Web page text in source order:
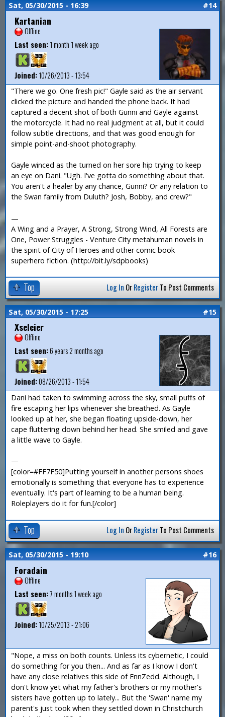
Sat, 05/30/2015 - 16:39 #14
Kartanian
Offline
Last seen:1 month 1 week ago
Joined:10/26/2013 - 13:54
"There we go. One fresh pic!" Gayle said as the air servant
clicked the picture and handed the phone back. It had
captured a decent shot of both Gunni and Gayle against
the motorcycle. It had no real judgment at all, but it could
follow subtle directions, and that was good enough for
simple point-and-shoot photography.
Gayle winced as the turned on her sore hip trying to keep
an eye on Dani. "Ugh. I've gotta do something about that.
You aren't a healer by any chance, Gunni? Or any relation to
the Swan family from Duluth? Josh, Bobby, and crew?"
—
A Wing and a Prayer, A Strong, Strong Wind, All Forests are
One, Power Struggles - Venture City metahuman novels in
the spirit of City of Heroes and other comic book
superhero fiction. (http://bit.ly/sdpbooks)
Top Log In OrRegisterTo Post Comments
Sat, 05/30/2015 - 17:25 #15
Xselcier
Offline
Last seen:6 years 2 months ago
Joined:08/26/2013 - 11:54
Dani had taken to swimming across the sky, small puffs of
fire escaping her lips whenever she breathed. As Gayle
looked up at her, she began floating upside-down, her
cape fluttering down behind her head. She smiled and gave
a little wave to Gayle.
—
[color=#FF7F50]Putting yourself in another persons shoes
emotionally is something that everyone has to experience
eventually. It's part of learning to be a human being.
Roleplayers do it for fun.[/color]
Top Log In OrRegisterTo Post Comments
Sat, 05/30/2015 - 19:10 #16
Foradain
Offline
Last seen:7 months 1 week ago
Joined:10/25/2013 - 21:06
"Nope, a miss on both counts. Unless its cybernetic, I could
do something for you then... And as far as I know I don't
have any close relatives this side of EnnZedd. Although, I
don't know yet what my father's brothers or my mother's
sisters have gotten up to lately... But the 'Swan' name my
parent's just took when they settled down in Christchurch